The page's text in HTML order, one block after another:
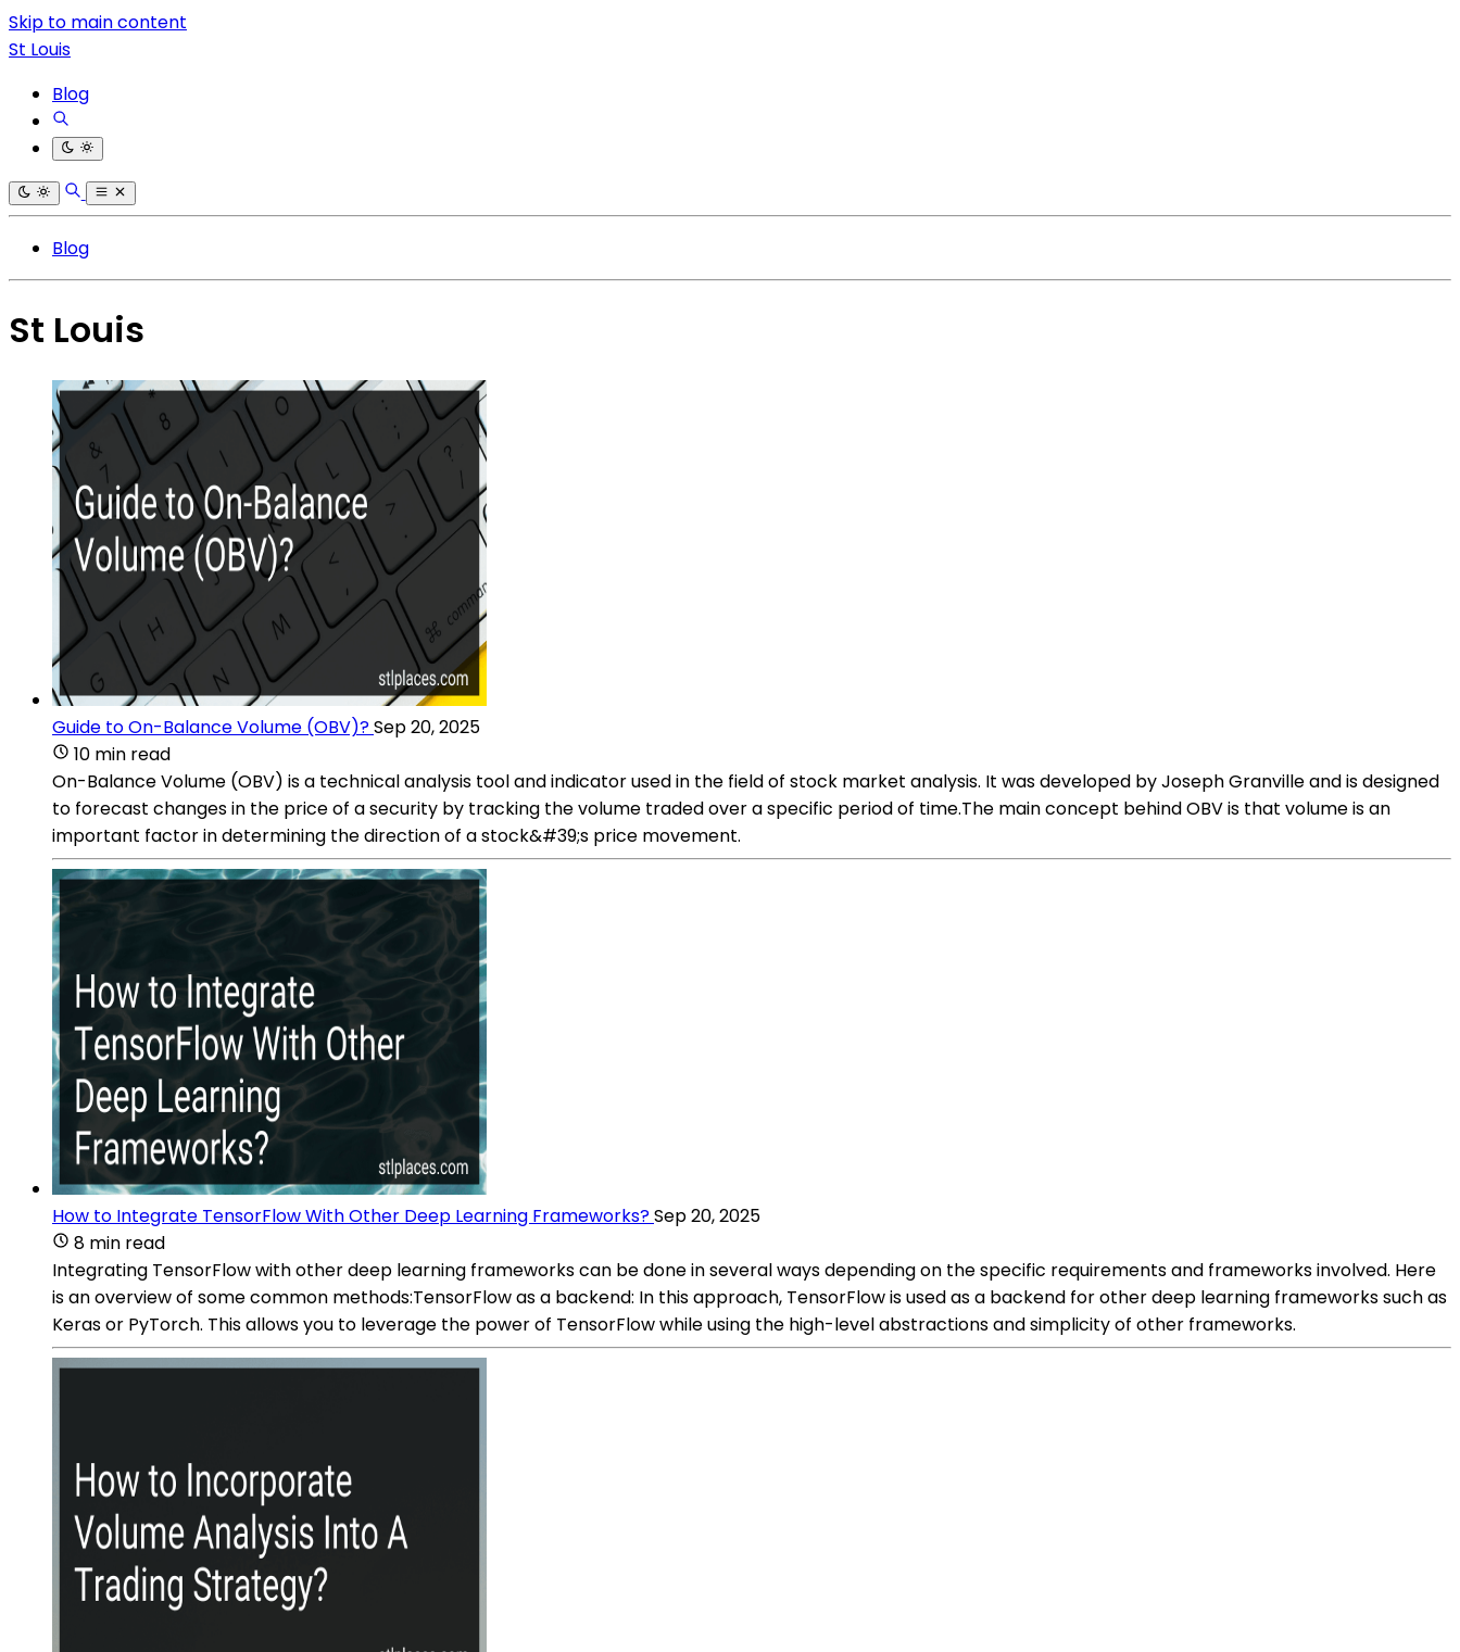
Skip to main content
St Louis
Blog
Blog
St Louis
Guide to On-Balance Volume (OBV)?Sep 20, 2025
10 min read
On-Balance Volume (OBV) is a technical analysis tool and indicator used in the field of stock market analysis. It was developed by Joseph Granville and is designed
to forecast changes in the price of a security by tracking the volume traded over a specific period of time.The main concept behind OBV is that volume is an
important factor in determining the direction of a stock&#39;s price movement.
How to Integrate TensorFlow With Other Deep Learning Frameworks?Sep 20, 2025
8 min read
Integrating TensorFlow with other deep learning frameworks can be done in several ways depending on the specific requirements and frameworks involved. Here
is an overview of some common methods:TensorFlow as a backend: In this approach, TensorFlow is used as a backend for other deep learning frameworks such as
Keras or PyTorch. This allows you to leverage the power of TensorFlow while using the high-level abstractions and simplicity of other frameworks.